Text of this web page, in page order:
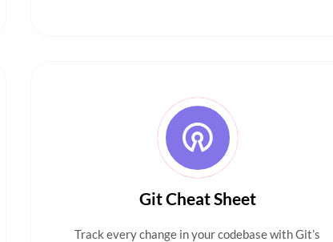
Git Cheat Sheet
Track every change in your codebase with Git’s